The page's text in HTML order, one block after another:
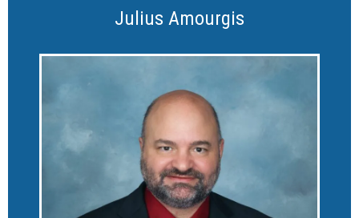
Julius Amourgis